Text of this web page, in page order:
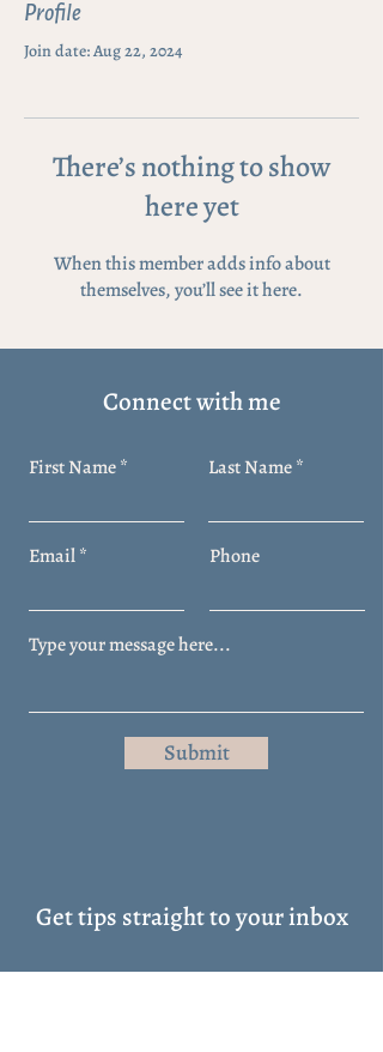
Profile
Join date: Aug 22, 2024
There’s nothing to show
here yet
When this member adds info about
themselves, you’ll see it here.
Connect with me
First Name Last Name
Email Phone
Submit
Get tips straight to your inbox